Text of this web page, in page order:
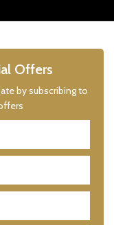
Offers
by subscribing to